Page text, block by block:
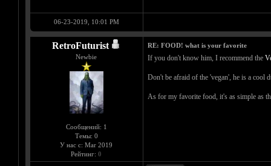
06-23-2019, 10:01 PM
RetroFuturist
Newbie
Сообщений: 1
Темы: 0
У нас с: Mar 2019
Рейтинг: 0
RE: FOOD! what is your favorite
If you don't know him, I recommend the
Don't be afraid of the 'vegan', he is a cool
As for my favorite food, it's as simple as